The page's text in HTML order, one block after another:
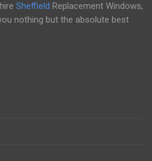
Sheffield Replacement Windows,
nothing but the absolute best